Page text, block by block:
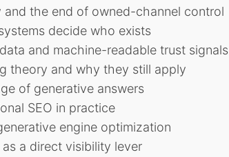
the end of owned-channel control
decide who exists
and machine-readable trust signals
theory and why they still apply
of generative answers
SEO in practice
engine optimization
a direct visibility lever